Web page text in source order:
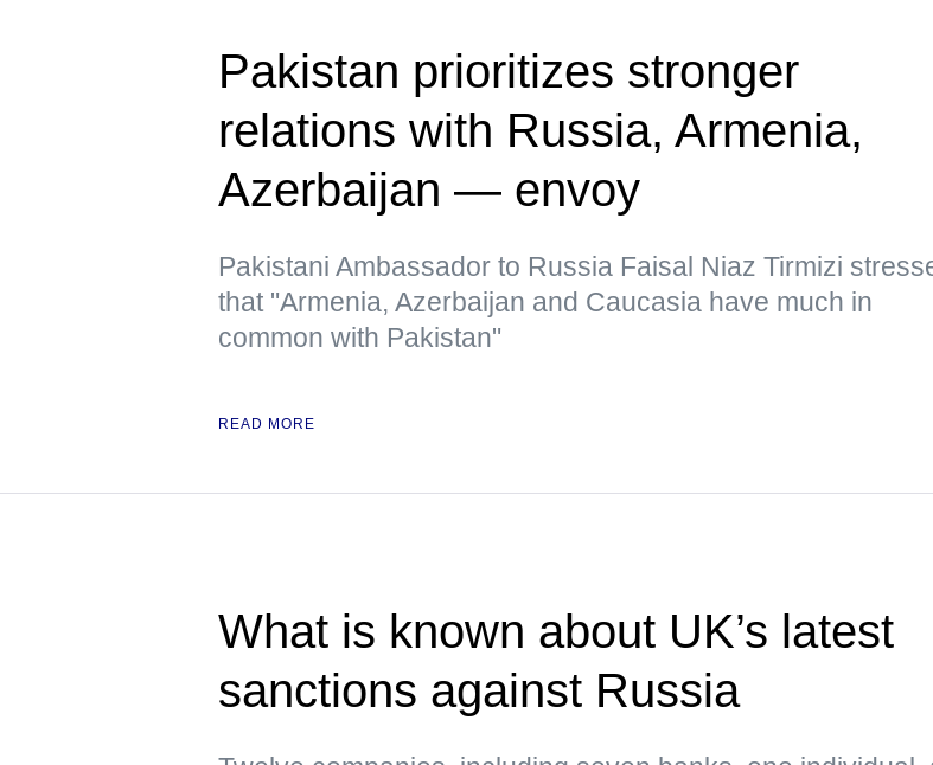
Pakistan prioritizes stronger
relations with Russia, Armenia,
Azerbaijan — envoy
Pakistani Ambassador to Russia Faisal Niaz Tirmizi
that "Armenia, Azerbaijan and Caucasia have much in
common with Pakistan"
READ MORE
What is known about UK’s latest
sanctions against Russia